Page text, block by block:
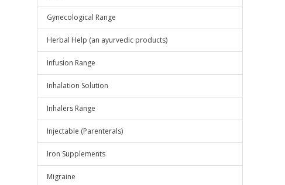
Gynecological Range
Herbal Help (an ayurvedic products)
Infusion Range
Inhalation Solution
Inhalers Range
Injectable (Parenterals)
Iron Supplements
Migraine